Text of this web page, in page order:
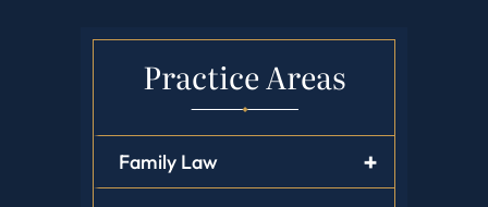
Practice Areas
Family Law